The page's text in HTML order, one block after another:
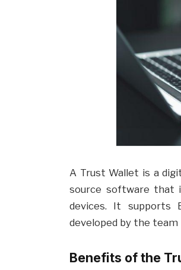
A Trust Wallet is a
source software that
devices. It supports
developed by the team
Benefits of the